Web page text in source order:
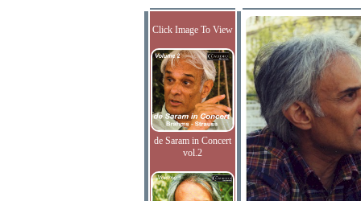
Click Image To View
de Saram in Concert
vol.2